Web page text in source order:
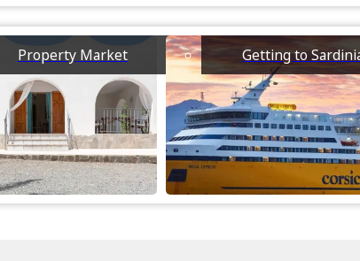
Property Market Getting to